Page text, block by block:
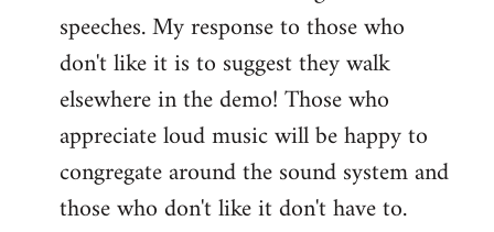
speeches. My response to those who
don't like it is to suggest they walk
elsewhere in the demo! Those who
appreciate loud music will be happy to
congregate around the sound system and
those who don't like it don't have to.